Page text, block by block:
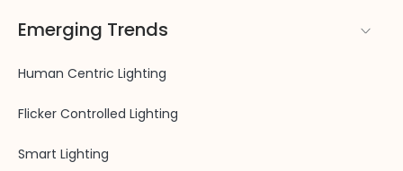
Emerging Trends
Human Centric Lighting
Flicker Controlled Lighting
Smart Lighting